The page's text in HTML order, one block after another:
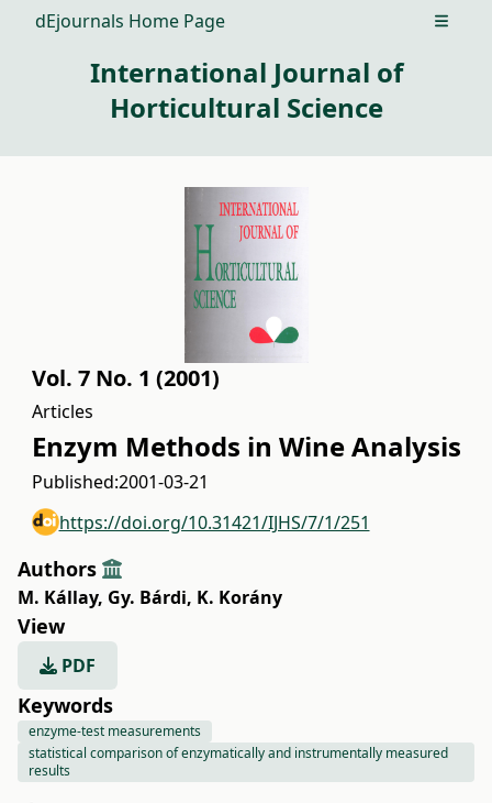
dEjournals Home Page Open
International Journal of
Horticultural Science
Vol. 7 No. 1 (2001)
Articles
Enzym Methods in Wine Analysis
Published:2001-03-21
https://doi.org/10.31421/IJHS/7/1/251
Authors
M. Kállay, Gy. Bárdi, K. Korány
View
PDF
Keywords
enzyme-test measurements
statistical comparison of enzymatically and instrumentally measured
results